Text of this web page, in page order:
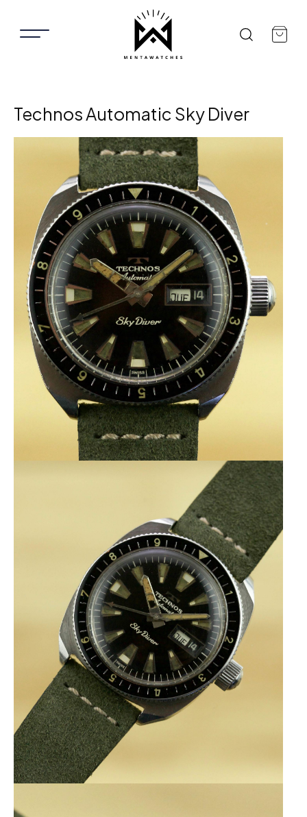
Technos Automatic Sky Diver